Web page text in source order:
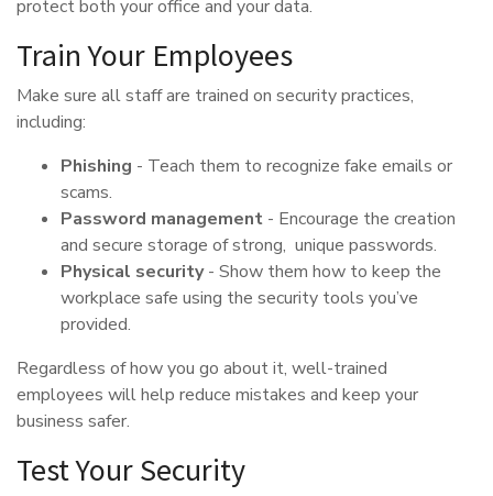
protect both your office and your data.
Train Your Employees
Make sure all staff are trained on security practices,
including:
Phishing - Teach them to recognize fake emails or
scams.
Password management - Encourage the creation
and secure storage of strong, unique passwords.
Physical security- Show them how to keep the
workplace safe using the security tools you’ve
provided.
Regardless of how you go about it, well-trained
employees will help reduce mistakes and keep your
business safer.
Test Your Security